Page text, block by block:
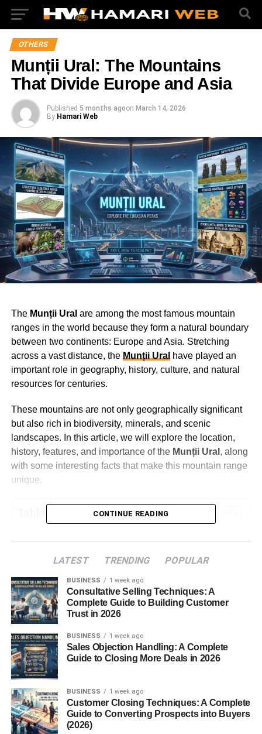
OTHERS
Munții Ural: The Mountains
That Divide Europe and Asia
Published 5 months agoon March 14, 2026
By Hamari Web
The Munții Ural are among the most famous mountain
ranges in the world because they form a natural boundary
between two continents: Europe and Asia. Stretching
across a vast distance, the Munții Ural have played an
important role in geography, history, culture, and natural
resources for centuries.
These mountains are not only geographically significant
but also rich in biodiversity, minerals, and scenic
landscapes. In this article, we will explore the location,
history, features, and importance of the Munții Ural, along
with some interesting facts that make this mountain range
unique.
Table of Contents
Geographic Location of the Munții Ural
Highest Peaks in the Munții Ural
Natural Resources of the Munții Ural
Historical Importance of the Munții Ural
Tourism in the Munții Ural
FAQs About Munții Ural
CONTINUE READING
LATEST TRENDING POPULAR
BUSINESS 1 week ago
Consultative Selling Techniques: A
Complete Guide to Building Customer
Trust in 2026
BUSINESS 1 week ago
Sales Objection Handling: A Complete
Guide to Closing More Deals in 2026
BUSINESS 1 week ago
Customer Closing Techniques: A Complete
Guide to Converting Prospects into Buyers
(2026)